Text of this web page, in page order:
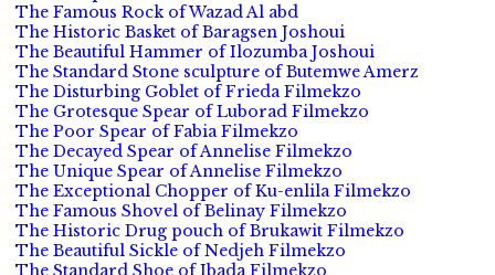
The Famous Rock of Wazad Al abd
The Historic Basket of Baragsen Joshoui
The Beautiful Hammer of Ilozumba Joshoui
The Standard Stone sculpture of Butemwe Amerz
The Disturbing Goblet of Frieda Filmekzo
The Grotesque Spear of Luborad Filmekzo
The Poor Spear of Fabia Filmekzo
The Decayed Spear of Annelise Filmekzo
The Unique Spear of Annelise Filmekzo
The Exceptional Chopper of Ku-enlila Filmekzo
The Famous Shovel of Belinay Filmekzo
The Historic Drug pouch of Brukawit Filmekzo
The Beautiful Sickle of Nedjeh Filmekzo
The Standard Shoe of Ibada Filmekzo